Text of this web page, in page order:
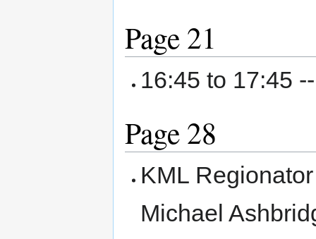
Page 21
16:45 to 17:45
Page 28
KML
Michael